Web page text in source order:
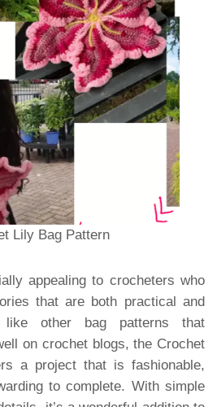
Lily Bag Pattern
appealing to crocheters who
that are both practical and
like other bag patterns that
on crochet blogs, the Crochet
a project that is fashionable,
to complete. With simple